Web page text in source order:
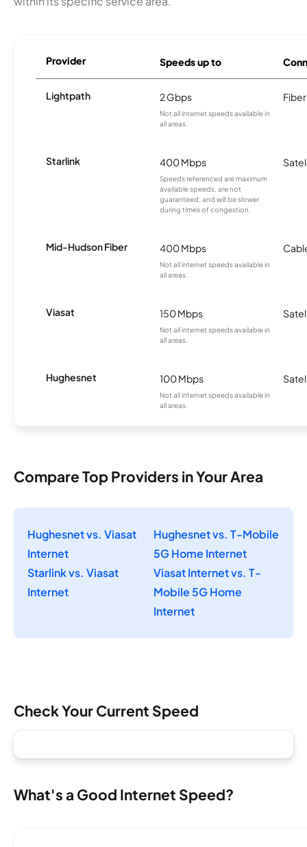
Provider Speeds up to
Lightpath 2 Gbps
Not all internet speeds available in
all areas.
Fiber
Starlink 400 Mbps
Speeds referenced are maximum
available speeds, are not
guaranteed, and will be slower
during times of congestion.
Mid-Hudson Fiber 400 Mbps
Not all internet speeds available in
all areas.
Viasat 150 Mbps
Not all internet speeds available in
all areas.
Hughesnet 100 Mbps
Not all internet speeds available in
all areas.
Compare Top Providers in Your Area
Hughesnet vs. Viasat
Internet
Hughesnet vs. T-Mobile
5G Home Internet
Starlink vs. Viasat
Internet
Viasat Internet vs. T-
Mobile 5G Home
Internet
Check Your Current Speed
What's a Good Internet Speed?